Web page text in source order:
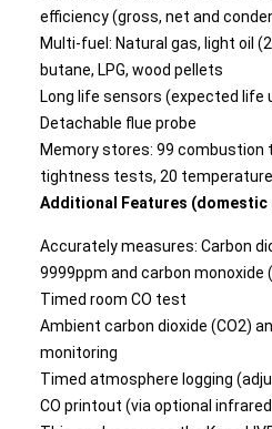
efficiency (gross, net and
Multi-fuel: Natural gas, light oil
butane, LPG, wood pellets
Long life sensors (expected life
Detachable flue probe
Memory stores: 99 combustion
tightness tests, 20
Additional Features (domestic
Accurately measures: Carbon
9999ppm and carbon monoxide
Timed room CO test
Ambient carbon dioxide (CO2)
monitoring
Timed atmosphere logging
CO printout (via optional